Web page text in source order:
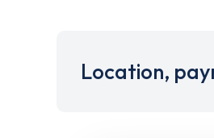
Location,